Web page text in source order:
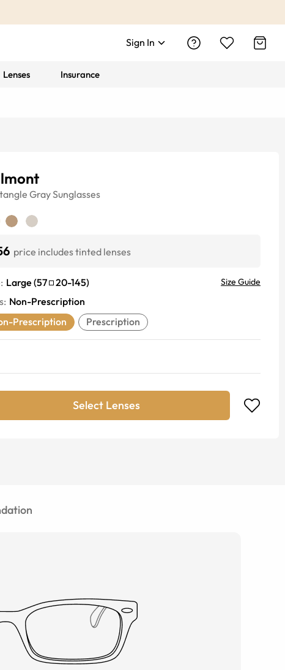
Sign In
Lenses Insurance
GraySunglasses
price includes tinted lenses
Large (57 20-145) Size Guide
: Non-Prescription
Prescription
Prescription
Select Lenses